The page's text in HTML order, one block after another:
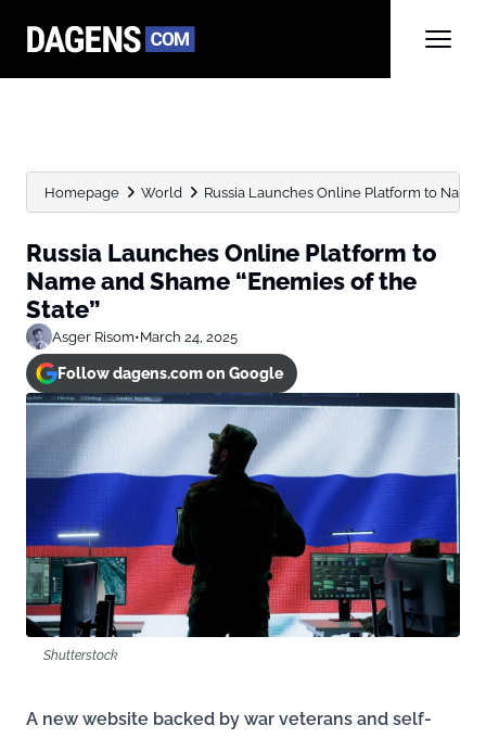
Homepage World Russia Launches Online Platform to Name
Russia Launches Online Platform to
Name and Shame “Enemies of the
State”
Asger Risom•March 24, 2025
Follow dagens.com on Google
Shutterstock
A new website backed by war veterans and self-